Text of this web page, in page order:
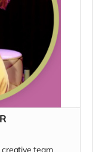
team